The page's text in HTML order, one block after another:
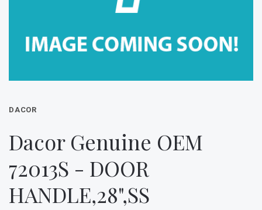
DACOR
Dacor Genuine OEM
72013S - DOOR
HANDLE,28",SS